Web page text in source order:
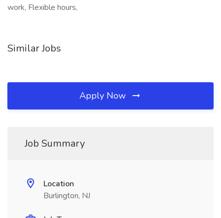
work, Flexible hours,
Similar Jobs
Apply Now
Job Summary
Location
Burlington, NJ